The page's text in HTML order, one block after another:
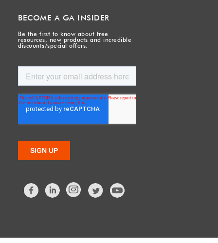
BECOME A GA INSIDER
Be the first to know about free
resources, new products and incredible
discounts/special offers.
FacebookLinkedIn Twitter